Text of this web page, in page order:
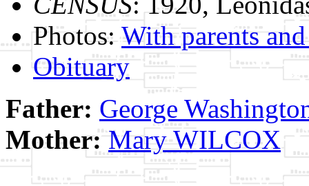
Photos:With parents
Obituary
Father: George
Mother:Mary WILCOX